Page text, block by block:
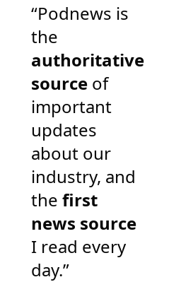
“Podnews is
the
authoritative
source of
important
updates
about our
industry, and
the first
news source
I read every
day.”